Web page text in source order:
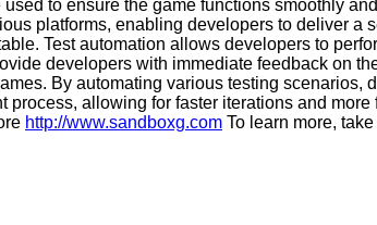
to ensure the game functions smoothly
platforms, enabling developers to deliver a
Test automation allows developers to
developers with immediate feedback on
By automating various testing scenarios,
allowing for faster iterations and
http://www.sandboxg.com To learn more,